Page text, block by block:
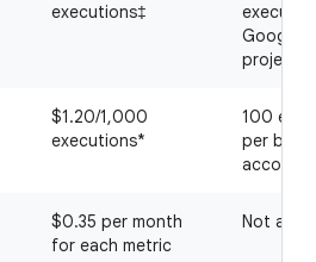
executions‡
Google
project
$1.20/1,000
executions*
100
per
account
$0.35 per month
for each metric
Not